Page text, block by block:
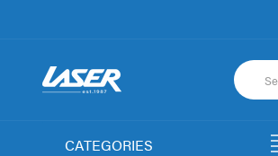
CATEGORIES